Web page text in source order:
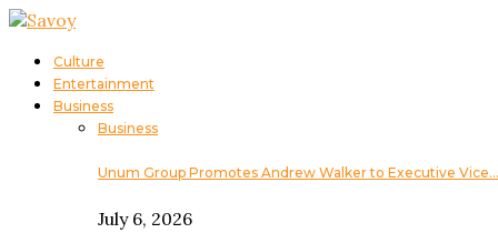
Culture
Entertainment
Business
Business
Unum Group Promotes Andrew Walker to Executive Vice…
July 6, 2026